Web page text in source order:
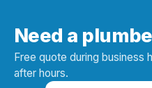
Need a
Free quote during business
after hours.